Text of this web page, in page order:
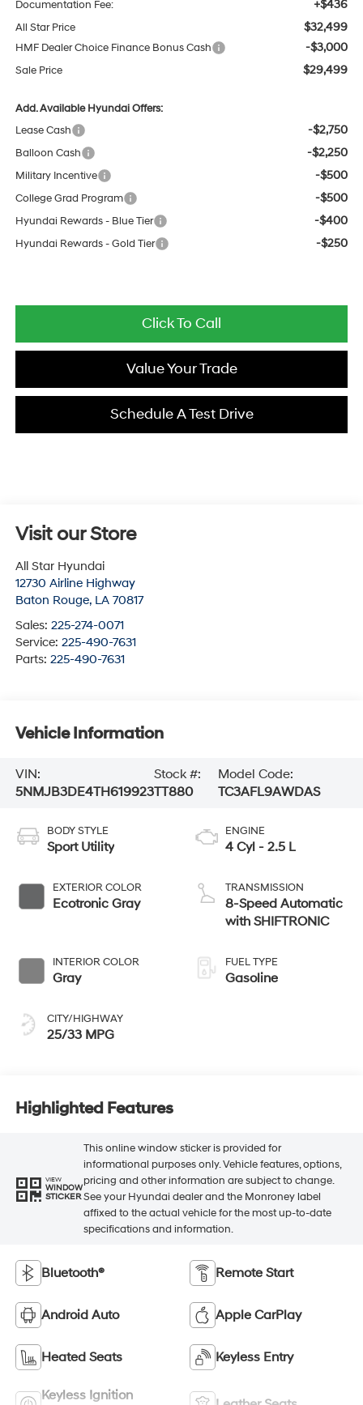
Documentation Fee: +$436
All Star Price $32,499
HMF Dealer Choice Finance Bonus Cash -$3,000
Sale Price $29,499
Add. Available Hyundai Offers:
Lease Cash
-$2,750
Balloon Cash -$2,250
Military Incentive -$500
College Grad Program -$500
Hyundai Rewards - Blue Tier -$400
Hyundai Rewards - Gold Tier -$250
Click To Call
Value Your Trade
Schedule A Test Drive
Visit our Store
All Star Hyundai
12730 Airline Highway
Baton Rouge, LA 70817
Sales: 225-274-0071
Service: 225-490-7631
Parts: 225-490-7631
Vehicle Information
VIN:
5NMJB3DE4TH619923
Stock #:
TT880
Model Code:
TC3AFL9AWDAS
BODY STYLE
Sport Utility
EXTERIOR COLOR
Ecotronic Gray
INTERIOR COLOR
Gray
CITY/HIGHWAY
25/33 MPG
ENGINE
4 Cyl - 2.5 L
TRANSMISSION
8-Speed Automatic
with SHIFTRONIC
FUEL TYPE
Gasoline
Highlighted Features
VIEW
WINDOW
STICKER
This online window sticker is provided for
informational purposes only. Vehicle features, options,
pricing and other information are subject to change.
See your Hyundai dealer and the Monroney label
affixed to the actual vehicle for the most up-to-date
specifications and information.
Bluetooth® Remote Start
Android Auto Apple CarPlay
Heated Seats Keyless Entry
Keyless Ignition